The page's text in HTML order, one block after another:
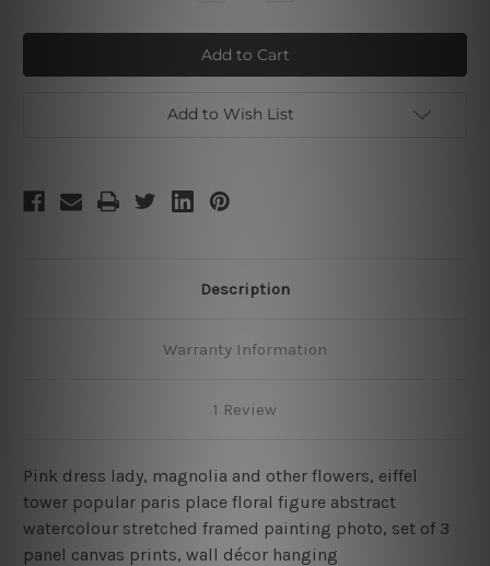
Girl,
Flowers,
Eiffel
Tower
Girl,
Flowers,
Eiffel
Tower
Add to Wish List
Description
Warranty Information
1 Review
Pink dress lady, magnolia and other flowers, eiffel
tower popular paris place floral figure abstract
watercolour stretched framed painting photo, set of 3
panel canvas prints, wall décor hanging